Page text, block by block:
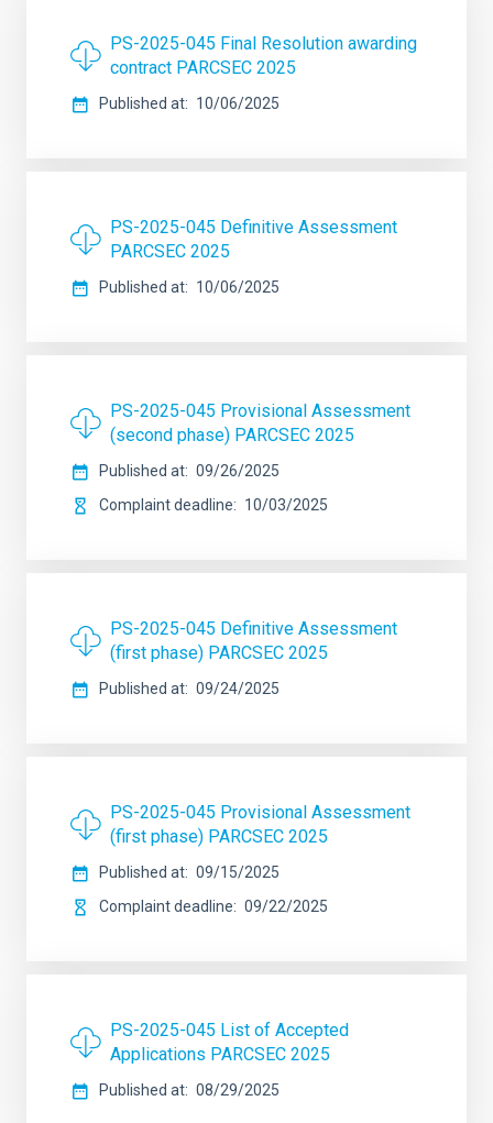
PS-2025-045 Final Resolution awarding
contract PARCSEC 2025
Published at 10/06/2025
PS-2025-045 Definitive Assessment
PARCSEC 2025
Published at 10/06/2025
PS-2025-045 Provisional Assessment
(second phase) PARCSEC 2025
Published at
09/26/2025
Complaint deadline
10/03/2025
PS-2025-045 Definitive Assessment
(first phase) PARCSEC 2025
Published at 09/24/2025
PS-2025-045 Provisional Assessment
(first phase) PARCSEC 2025
Published at
09/15/2025
Complaint deadline
09/22/2025
PS-2025-045 List of Accepted
Applications PARCSEC 2025
Published at 08/29/2025